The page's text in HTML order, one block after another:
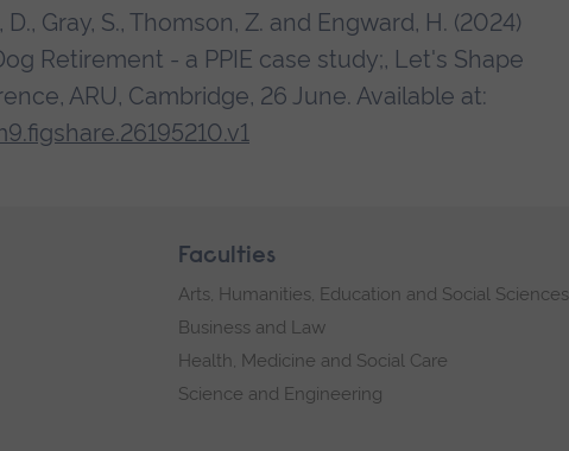
Gray, S., Thomson, Z. and Engward, H. (2024)
Retirement - a PPIE case study;, Let's Shape
ARU, Cambridge, 26 June. Available at:
Faculties
Arts, Humanities, Education and Social Sciences
Business and Law
Health, Medicine and Social Care
Science and Engineering